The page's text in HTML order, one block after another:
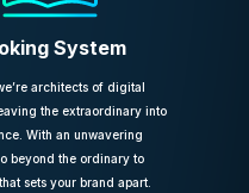
System
architects of digital
the extraordinary into
With an unwavering
beyond the ordinary to
sets your brand apart.